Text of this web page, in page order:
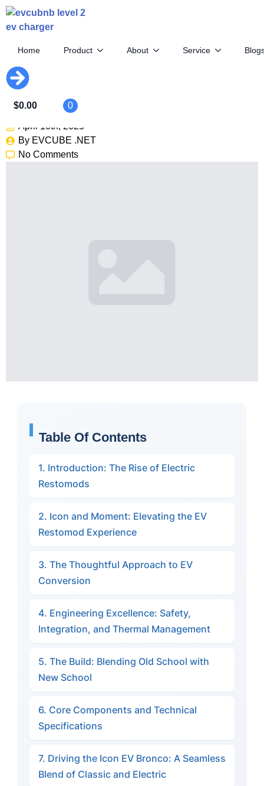
Home Product About Service
$0.00 0
Icon’s $449K EV Bronco: The
Ultimate Restomod
April 10th, 2025
By EVCUBE .NET
No Comments
Table Of Contents
1. Introduction: The Rise of Electric
Restomods
2. Icon and Moment: Elevating the EV
Restomod Experience
3. The Thoughtful Approach to EV
Conversion
4. Engineering Excellence: Safety,
Integration, and Thermal Management
5. The Build: Blending Old School with
New School
6. Core Components and Technical
Specifications
7. Driving the Icon EV Bronco: A Seamless
Blend of Classic and Electric